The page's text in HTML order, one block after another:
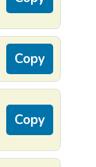
Copy
Copy